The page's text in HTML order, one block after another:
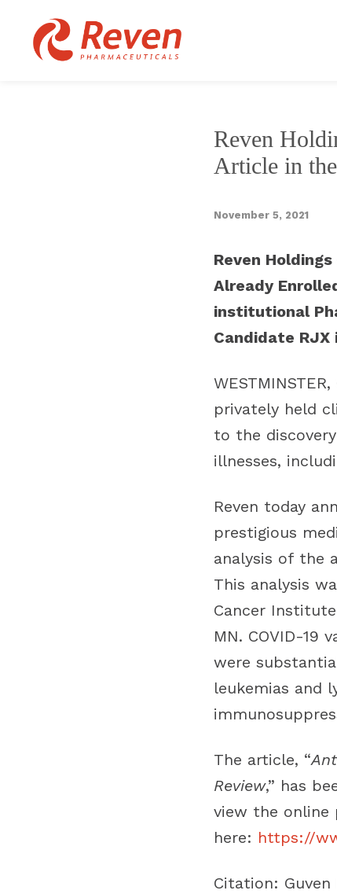
Reven
Article in
November 5, 2021
Reven
Already
institutional
Candidate
privately held
to the
illnesses,
Reven today
prestigious
analysis of the
This analysis
Cancer
MN. COVID-19
were
leukemias and
The article, “
Review,” has
view the online
here: https://
Citation: Guven